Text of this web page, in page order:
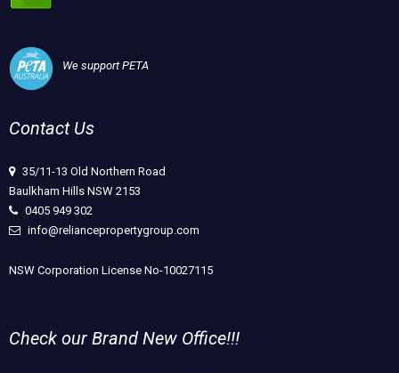
We support PETA
Contact Us
35/11-13 Old Northern Road
Baulkham Hills NSW 2153
0405 949 302
info@reliancepropertygroup.com
NSW Corporation License No-10027115
Check our Brand New Office!!!